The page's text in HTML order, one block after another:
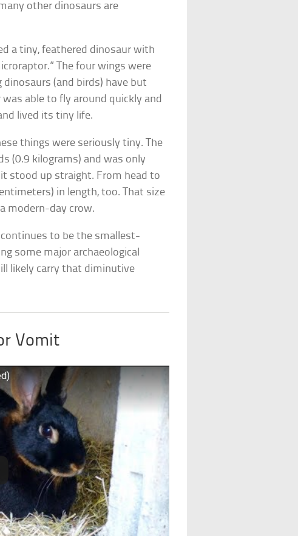
other dinosaurs are
a tiny, feathered dinosaur with
The four wings were
(and birds) have but
able to fly around quickly and
lived its tiny life.
things were seriously tiny. The
(0.9 kilograms) and was only
stood up straight. From head to
in length, too. That size
modern-day crow.
to be the smallest-
some major archaeological
likely carry that diminutive
Vomit